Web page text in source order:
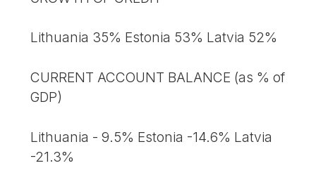
Lithuania 35% Estonia 53% Latvia 52%
CURRENT ACCOUNT BALANCE (as % of
GDP)
Lithuania - 9.5% Estonia -14.6% Latvia
-21.3%